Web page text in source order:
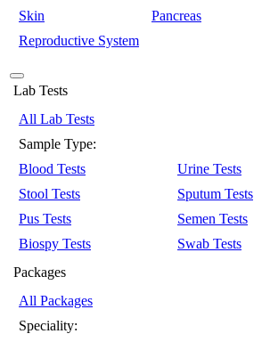
Skin
Pancreas
Reproductive System
Lab Tests
All Lab Tests
Sample Type:
Blood Tests
Urine Tests
Stool Tests
Sputum Tests
Pus Tests
Semen Tests
Biospy Tests
Swab Tests
Packages
All Packages
Speciality: